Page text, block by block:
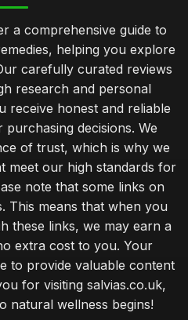
a comprehensive guide to
helping you explore
carefully curated reviews
research and personal
receive honest and reliable
decisions. We
of trust, which is why we
meet our high standards for
note that some links on
This means that when you
these links, we may earn a
extra cost to you. Your
to provide valuable content
for visiting salvias.co.uk,
natural wellness begins!